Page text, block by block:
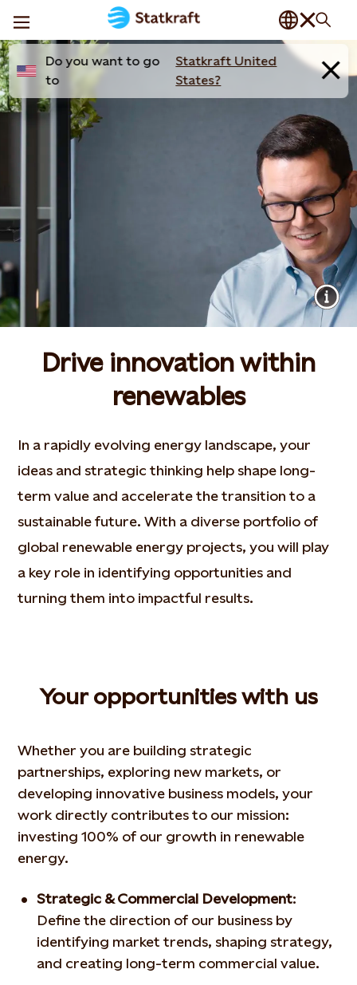
Do you want to go
to
Statkraft United
States?
Drive innovation within
renewables
In a rapidly evolving energy landscape, your
ideas and strategic thinking help shape long-
term value and accelerate the transition to a
sustainable future. With a diverse portfolio of
global renewable energy projects, you will play
a key role in identifying opportunities and
turning them into impactful results.​
Your opportunities with us
Whether you are building strategic
partnerships, exploring new markets, or
developing innovative business models, your
work directly contributes to our mission:
investing 100% of our growth in renewable
energy.
Strategic & Commercial Development:
Define the direction of our business by
identifying market trends, shaping strategy,
and creating long-term commercial value.